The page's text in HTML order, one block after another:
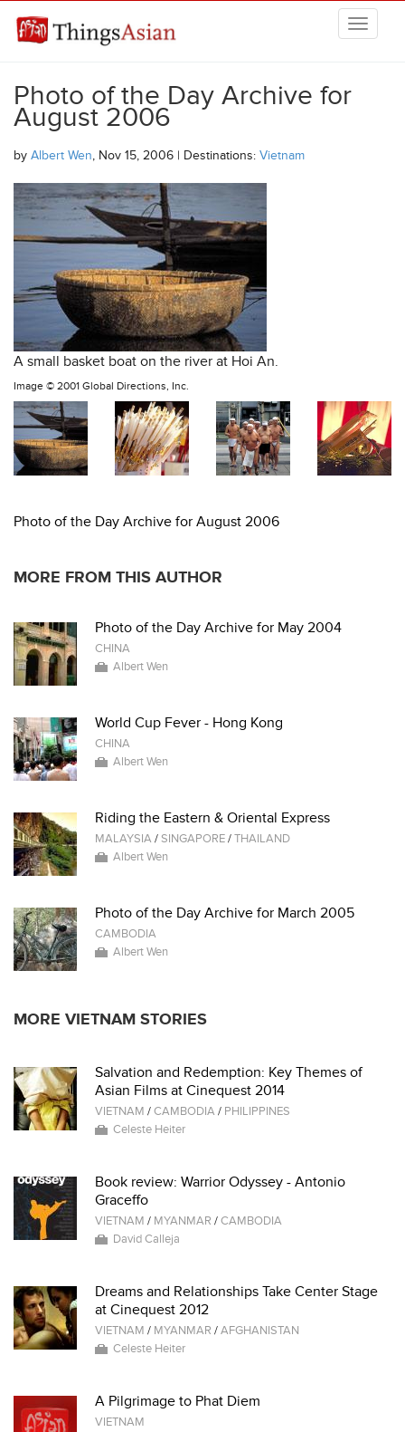
THINGSASIAN
Photo of the Day Archive for
August 2006
by Albert Wen, Nov 15, 2006 | Destinations: Vietnam
A small basket boat on the river at Hoi An.
Image © 2001 Global Directions, Inc.
Photo of the Day Archive for August 2006
MORE FROM THIS AUTHOR
Photo of the Day Archive for May 2004
CHINA
Albert Wen
World Cup Fever - Hong Kong
CHINA
Albert Wen
Riding the Eastern & Oriental Express
MALAYSIA/SINGAPORE/THAILAND
Albert Wen
Photo of the Day Archive for March 2005
CAMBODIA
Albert Wen
MORE VIETNAM STORIES
Salvation and Redemption: Key Themes of
Asian Films at Cinequest 2014
VIETNAM /CAMBODIA/ PHILIPPINES
Celeste Heiter
Book review: Warrior Odyssey - Antonio
Graceffo
VIETNAM / MYANMAR /CAMBODIA
David Calleja
Dreams and Relationships Take Center Stage
at Cinequest 2012
VIETNAM / MYANMAR /AFGHANISTAN
Celeste Heiter
A Pilgrimage to Phat Diem
VIETNAM